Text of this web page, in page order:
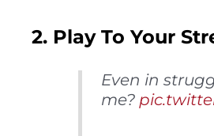
2. Play To Your
Even in
me?